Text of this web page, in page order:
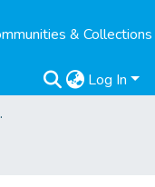
& Collections
Log In